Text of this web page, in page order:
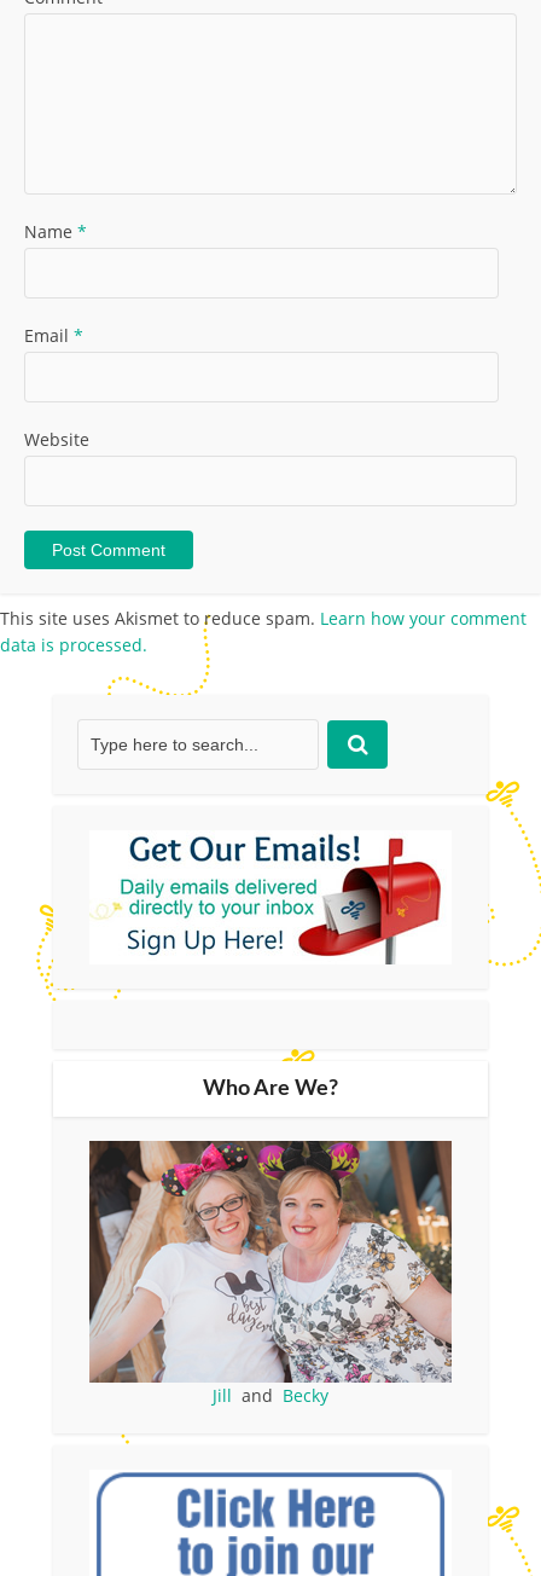
Name *
Email *
Website
This site uses Akismet to reduce spam. Learn how your comment
data is processed.
Who Are We?
Jill and Becky